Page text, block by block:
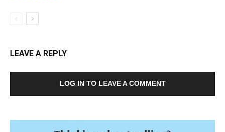
LEAVE A REPLY
LOG IN TO LEAVE A COMMENT